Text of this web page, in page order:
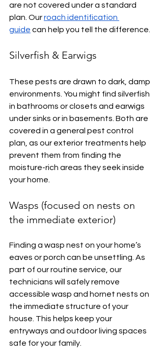
are not covered under a standard
plan. Our roach identification
guide can help you tell the difference.
Silverfish & Earwigs
These pests are drawn to dark, damp
environments. You might find silverfish
in bathrooms or closets and earwigs
under sinks or in basements. Both are
covered in a general pest control
plan, as our exterior treatments help
prevent them from finding the
moisture-rich areas they seek inside
your home.
Wasps (focused on nests on
the immediate exterior)
Finding a wasp nest on your home’s
eaves or porch can be unsettling. As
part of our routine service, our
technicians will safely remove
accessible wasp and hornet nests on
the immediate structure of your
house. This helps keep your
entryways and outdoor living spaces
safe for your family.